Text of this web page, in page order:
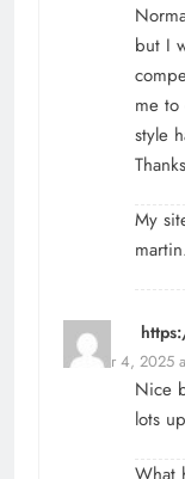
but I
me
style
My
October 4, 2025
Nice
lots